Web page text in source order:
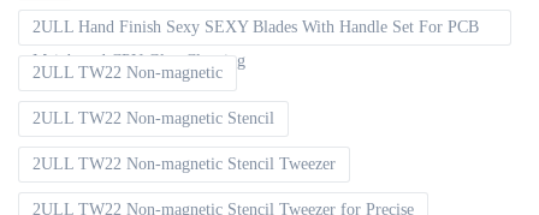
2ULL Hand Finish Sexy SEXY Blades With Handle Set For PCB
Mainboard CPU Glue Cleaning
2ULL TW22 Non-magnetic
2ULL TW22 Non-magnetic Stencil
2ULL TW22 Non-magnetic Stencil Tweezer
2ULL TW22 Non-magnetic Stencil Tweezer for Precise